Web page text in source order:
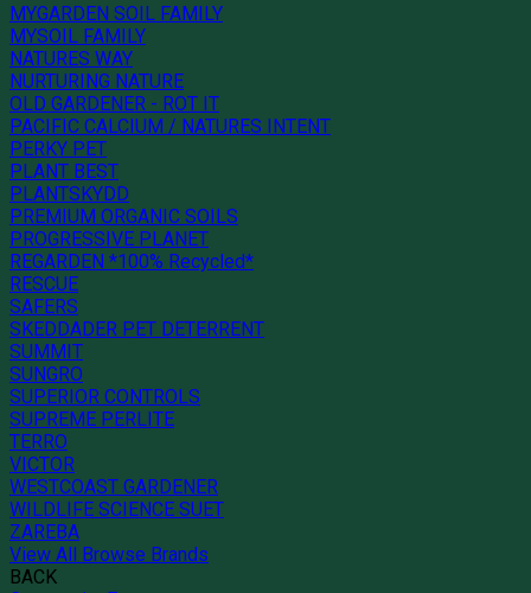
MYGARDEN SOIL FAMILY
MYSOIL FAMILY
NATURES WAY
NURTURING NATURE
OLD GARDENER - ROT IT
PACIFIC CALCIUM / NATURES INTENT
PERKY PET
PLANT BEST
PLANTSKYDD
PREMIUM ORGANIC SOILS
PROGRESSIVE PLANET
REGARDEN *100% Recycled*
RESCUE
SAFERS
SKEDDADER PET DETERRENT
SUMMIT
SUNGRO
SUPERIOR CONTROLS
SUPREME PERLITE
TERRO
VICTOR
WESTCOAST GARDENER
WILDLIFE SCIENCE SUET
ZAREBA
View All Browse Brands
BACK